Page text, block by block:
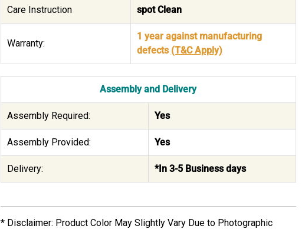
Care Instruction spot Clean
Warranty:
1 year against manufacturing
defects (T&C Apply)
Assembly and Delivery
Assembly Required: Yes
Assembly Provided: Yes
Delivery: *In 3-5 Business days
* Disclaimer: Product Color May Slightly Vary Due to Photographic